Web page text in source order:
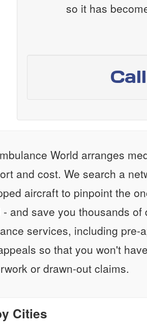
so it has
World arranges
and cost. We search a
aircraft to pinpoint the
- and save you thousands
services, including pre-
so that you won't
or drawn-out claims.
Cities